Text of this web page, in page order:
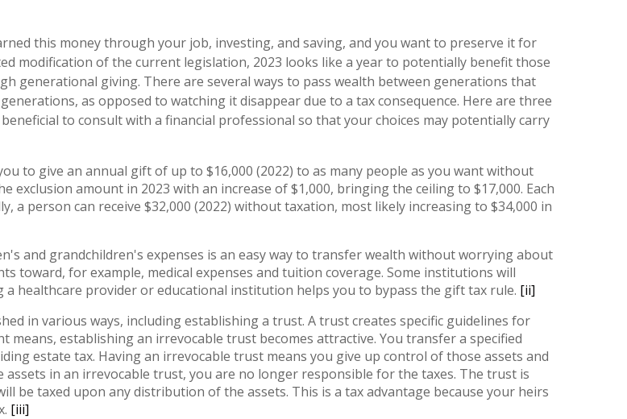
this money through your job, investing, and saving, and you want to preserve it for
modification of the current legislation, 2023 looks like a year to potentially benefit those
generational giving. There are several ways to pass wealth between generations that
as opposed to watching it disappear due to a tax consequence. Here are three
to consult with a financial professional so that your choices may potentially carry
to give an annual gift of up to $16,000 (2022) to as many people as you want without
exclusion amount in 2023 with an increase of $1,000, bringing the ceiling to $17,000. Each
a person can receive $32,000 (2022) without taxation, most likely increasing to $34,000 in
and grandchildren's expenses is an easy way to transfer wealth without worrying about
toward, for example, medical expenses and tuition coverage. Some institutions will
healthcare provider or educational institution helps you to bypass the gift tax rule. [ii]
in various ways, including establishing a trust. A trust creates specific guidelines for
means, establishing an irrevocable trust becomes attractive. You transfer a specified
estate tax. Having an irrevocable trust means you give up control of those assets and
in an irrevocable trust, you are no longer responsible for the taxes. The trust is
be taxed upon any distribution of the assets. This is a tax advantage because your heirs
[iii]